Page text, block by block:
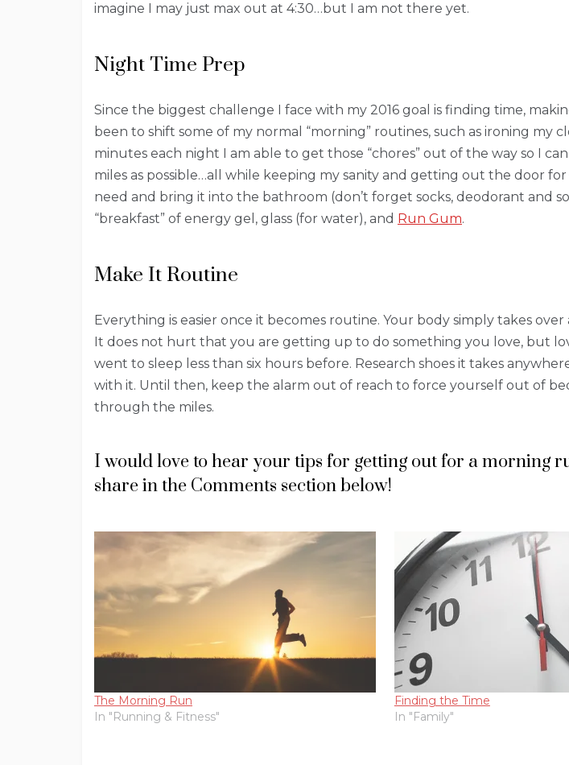
imagine I may just max out at 4:30…but I am not there yet.
Night Time Prep
Since the biggest challenge I face with my 2016 goal is finding time,
been to shift some of my normal “morning” routines, such as ironing
minutes each night I am able to get those “chores” out of the way so I
miles as possible…all while keeping my sanity and getting out the door
need and bring it into the bathroom (don’t forget socks, deodorant and
“breakfast” of energy gel, glass (for water), and Run Gum.
Make It Routine
Everything is easier once it becomes routine. Your body simply takes
It does not hurt that you are getting up to do something you love, but
went to sleep less than six hours before. Research shoes it takes
with it. Until then, keep the alarm out of reach to force yourself out of
through the miles.
I would love to hear your tips for getting out for a morning
share in the Comments section below!
The Morning Run
In "Running & Fitness"
Finding the Time
In "Family"